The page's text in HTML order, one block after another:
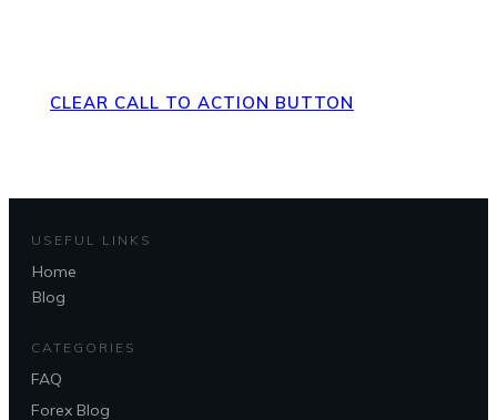
CLEAR CALL TO ACTION BUTTON
USEFUL LINKS
Home
Blog
CATEGORIES
FAQ
Forex Blog